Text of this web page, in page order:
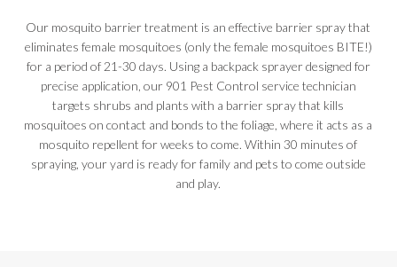
Our mosquito barrier treatment is an effective barrier spray that
eliminates female mosquitoes (only the female mosquitoes BITE!)
for a period of 21-30 days. Using a backpack sprayer designed for
precise application, our 901 Pest Control service technician
targets shrubs and plants with a barrier spray that kills
mosquitoes on contact and bonds to the foliage, where it acts as a
mosquito repellent for weeks to come. Within 30 minutes of
spraying, your yard is ready for family and pets to come outside
and play.